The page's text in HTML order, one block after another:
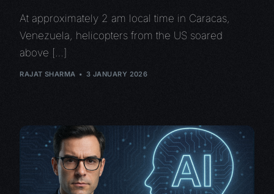
At approximately 2 am local time in Caracas,
Venezuela, helicopters from the US soared
above […]
RAJAT SHARMA 3 JANUARY 2026